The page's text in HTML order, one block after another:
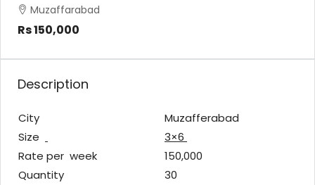
Muzaffarabad
Rs 150,000
Description
City
Muzafferabad
Size
3×6
Rate per week
150,000
Quantity
30